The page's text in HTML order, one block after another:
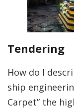
Tendering
How do I
ship
Carpet” the